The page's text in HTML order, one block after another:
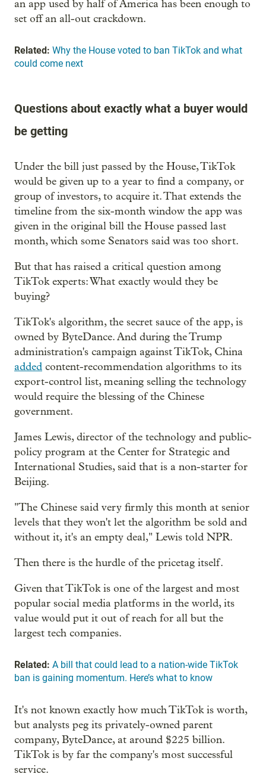
an app used by half of America has been enough to
set off an all-out crackdown.
Related: Why the House voted to ban TikTok and what
could come next
Questions about exactly what a buyer would
be getting
Under the bill just passed by the House, TikTok
would be given up to a year to find a company, or
group of investors, to acquire it. That extends the
timeline from the six-month window the app was
given in the original bill the House passed last
month, which some Senators said was too short.
But that has raised a critical question among
TikTok experts: What exactly would they be
buying?
TikTok's algorithm, the secret sauce of the app, is
owned by ByteDance. And during the Trump
administration's campaign against TikTok, China
added content-recommendation algorithms to its
export-control list, meaning selling the technology
would require the blessing of the Chinese
government.
James Lewis, director of the technology and public-
policy program at the Center for Strategic and
International Studies, said that is a non-starter for
Beijing.
"The Chinese said very firmly this month at senior
levels that they won't let the algorithm be sold and
without it, it's an empty deal," Lewis told NPR.
Then there is the hurdle of the pricetag itself.
Given that TikTok is one of the largest and most
popular social media platforms in the world, its
value would put it out of reach for all but the
largest tech companies.
Related: A bill that could lead to a nation-wide TikTok
ban is gaining momentum. Here’s what to know
It's not known exactly how much TikTok is worth,
but analysts peg its privately-owned parent
company, ByteDance, at around $225 billion.
TikTok is by far the company's most successful
service.